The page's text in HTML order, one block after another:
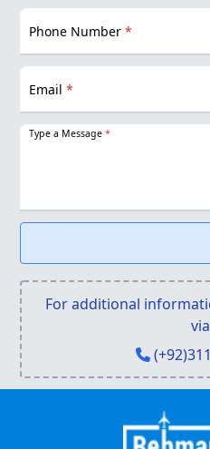
Phone Number*
Email*
Type a Message*
For additional